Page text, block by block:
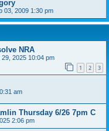
03, 2009 1:30 pm
NRA
2025 10:04 pm
1 2 3
am
Thursday 6/26 7pm C
2:06 pm